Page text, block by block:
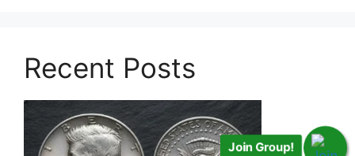
Recent Posts
Join Group!